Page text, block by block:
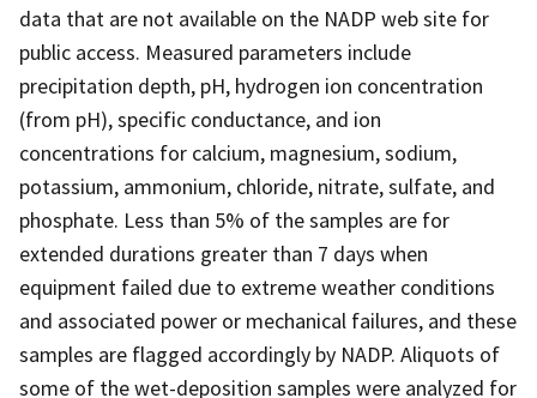
data that are not available on the NADP web site for
public access. Measured parameters include
precipitation depth, pH, hydrogen ion concentration
(from pH), specific conductance, and ion
concentrations for calcium, magnesium, sodium,
potassium, ammonium, chloride, nitrate, sulfate, and
phosphate. Less than 5% of the samples are for
extended durations greater than 7 days when
equipment failed due to extreme weather conditions
and associated power or mechanical failures, and these
samples are flagged accordingly by NADP. Aliquots of
some of the wet-deposition samples were analyzed for